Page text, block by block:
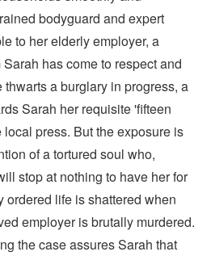
bodyguard and expert
to her elderly employer, a
has come to respect and
a burglary in progress, a
Sarah her requisite 'fifteen
press. But the exposure is
of a tortured soul who,
stop at nothing to have her for
ordered life is shattered when
employer is brutally murdered.
the case assures Sarah that